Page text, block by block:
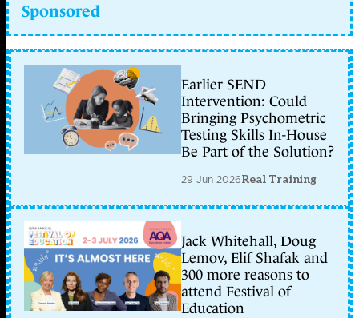
Sponsored
Earlier SEND
Intervention: Could
Bringing Psychometric
Testing Skills In-House
Be Part of the Solution?
29 Jun 2026Real Training
Jack Whitehall, Doug
Lemov, Elif Shafak and
300 more reasons to
attend Festival of
Education